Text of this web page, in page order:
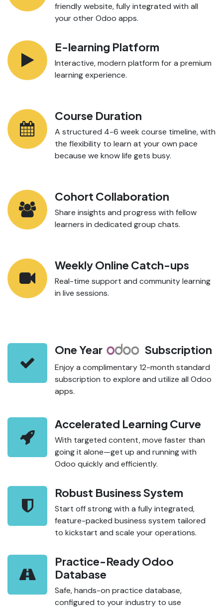
friendly website, fully integrated with all
your other Odoo apps.
E-learning Platform
Interactive, modern platform for a premium
learning experience.
Course Duration
A structured 4-6 week course timeline, with
the flexibility to learn at your own pace
because we know life gets busy.
Cohort Collaboration
Share insights and progress with fellow
learners in dedicated group chats.
Weekly Online Catch-ups
Real-time support and community learning
in live sessions.
One Year Subscription
Enjoy a complimentary 12-month standard
subscription to explore and utilize all Odoo
apps.
Accelerated Learning Curve
With targeted content, move faster than
going it alone—get up and running with
Odoo quickly and efficiently.
Robust Business System
Start off strong with a fully integrated,
feature-packed business system tailored
to kickstart and scale your operations.
Practice-Ready Odoo
Database
Safe, hands-on practice database,
configured to your industry to use